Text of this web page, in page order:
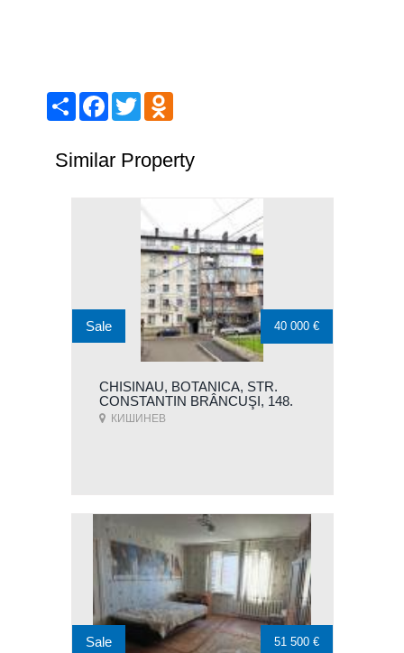
ShareFacebook
Twitter
Similar Property
CHISINAU, BOTANICA, STR.
CONSTANTIN BRÂNCUŞI, 148.
КИШИНЕВ
Sale 40 000 €
Sale 51 500 €